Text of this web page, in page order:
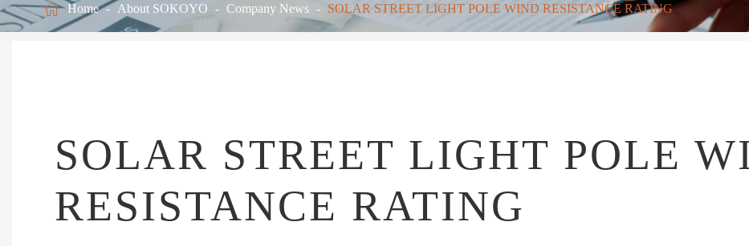
 Home About SOKOYO Company News SOLAR STREET LIGHT POLE WIND RESISTANCE RATING
SOLAR STREET LIGHT POLE
RESISTANCE RATING